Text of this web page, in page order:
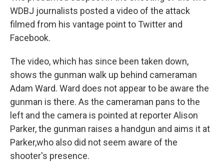
WDBJ journalists posted a video of the attack
filmed from his vantage point to Twitter and
Facebook.
The video, which has since been taken down,
shows the gunman walk up behind cameraman
Adam Ward. Ward does not appear to be aware the
gunman is there. As the cameraman pans to the
left and the camera is pointed at reporter Alison
Parker, the gunman raises a handgun and aims it at
Parker,who also did not seem aware of the
shooter's presence.